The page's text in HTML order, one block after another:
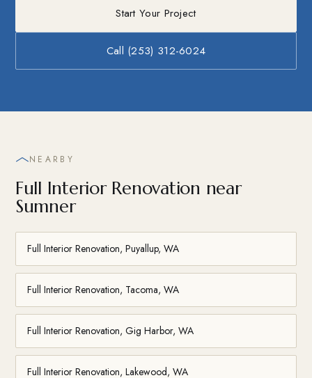
Start Your Project
Call (253) 312-6024
NEARBY
Full Interior Renovation near
Sumner
Full Interior Renovation, Puyallup, WA
Full Interior Renovation, Tacoma, WA
Full Interior Renovation, Gig Harbor, WA
Full Interior Renovation, Lakewood, WA